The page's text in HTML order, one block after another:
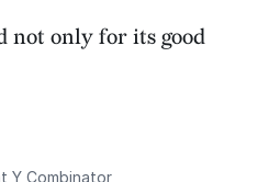
not only for its good
Y Combinator